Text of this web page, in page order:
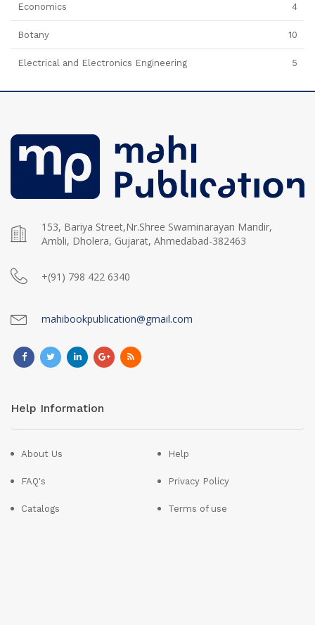
Economics 4
Botany 10
Electrical and Electronics Engineering 5
153, Bariya Street,Nr.Shree Swaminarayan Mandir,
Ambli, Dholera, Gujarat, Ahmedabad-382463
+(91) 798 422 6340
mahibookpublication@gmail.com
Help Information
About Us
FAQ's
Catalogs
Help
Privacy Policy
Terms of use